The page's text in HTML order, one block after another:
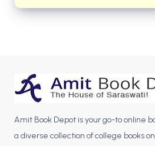
Amit Book Depot is your go-to online
a diverse collection of college books